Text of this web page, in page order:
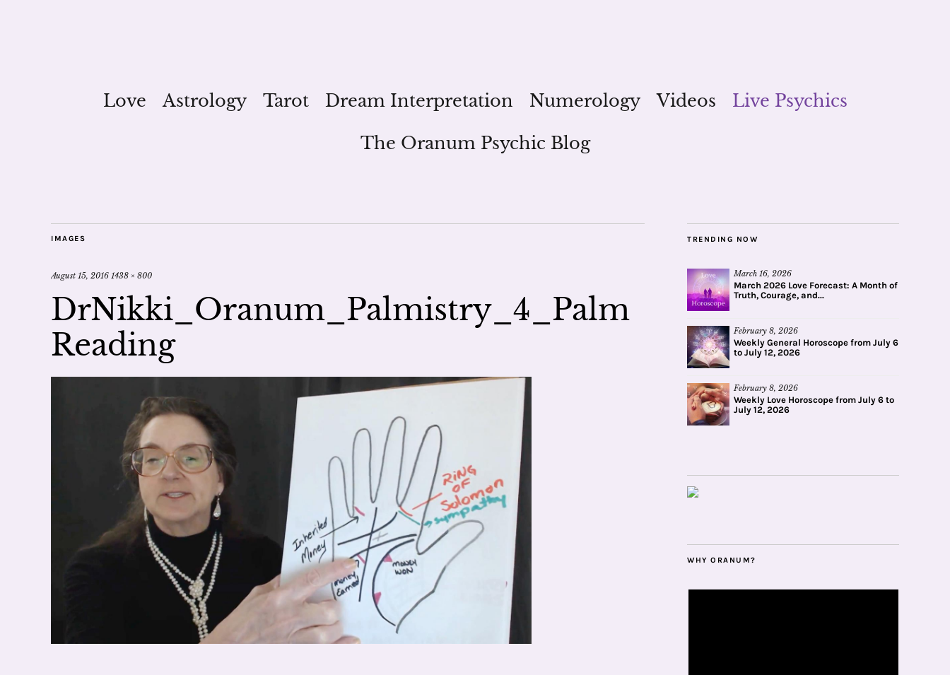
Love Astrology Tarot Dream Interpretation Numerology Videos
Live Psychics
The Oranum Psychic Blog
IMAGES
August 15, 2016 1438 × 800
DrNikki_Oranum_Palmistry_4_Palm
Reading
TRENDING NOW
March 16, 2026
March 2026 Love Forecast: A Month of
Truth, Courage, and...
February 8, 2026
Weekly General Horoscope from July 6
to July 12, 2026
February 8, 2026
Weekly Love Horoscope from July 6 to
July 12, 2026
WHY ORANUM?